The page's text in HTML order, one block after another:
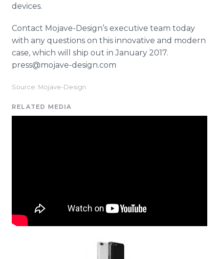
devices.
Contact Mojave-Design’s executive team today
with any questions on this innovative and modern
case, which will ship out in January 2017.
press@mojave-design.com
Source: Mojave-Design
RELATED MEDIA